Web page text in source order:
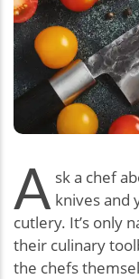
A sk a chef
knives and
cutlery. It’s only
their culinary
the chefs